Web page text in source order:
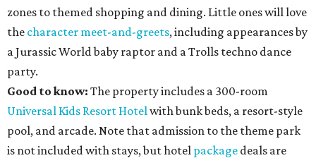
zones to themed shopping and dining. Little ones will love
the character meet-and-greets, including appearances by
a Jurassic World baby raptor and a Trolls techno dance
party.
Good to know: The property includes a 300-room
Universal Kids Resort Hotel with bunk beds, a resort-style
pool, and arcade. Note that admission to the theme park
is not included with stays, but hotel package deals are